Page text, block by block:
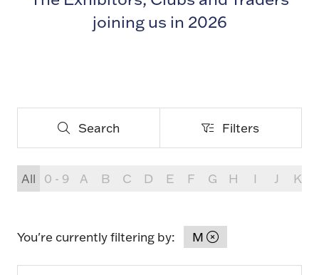
joining us in 2026
Search
Search Filters
Filters
All 0 - 9 A B C D E F G H I J K
You're currently filtering by: M